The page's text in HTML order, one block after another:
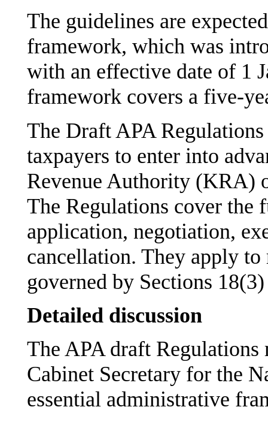
The guidelines are
framework, which was
with an effective date of 1
framework covers a five-
The Draft APA
taxpayers to enter into
Revenue Authority (KRA)
The Regulations cover
application, negotiation,
cancellation. They apply
governed by Sections
Detailed discussion
The APA draft
Cabinet Secretary for the
essential administrative